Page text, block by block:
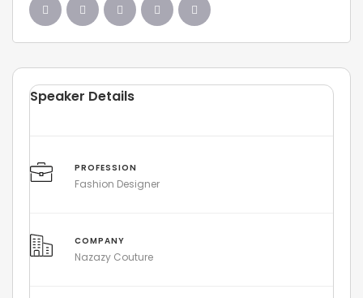
Speaker Details
PROFESSION
Fashion Designer
COMPANY
Nazazy Couture